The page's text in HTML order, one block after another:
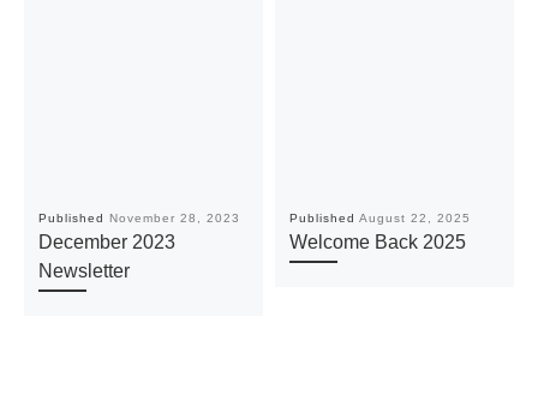
Published November 28, 2023
December 2023
Newsletter
Published August 22, 2025
Welcome Back 2025